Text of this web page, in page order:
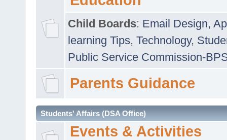
Child Boards: Email Design,
learning Tips, Technology,
Public Service Commission-
Parents Guidance
Students' Affairs (DSA Office)
Events & Activities